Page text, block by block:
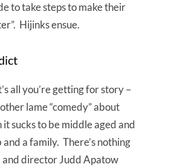
to take steps to make their
Hijinks ensue.
all you’re getting for story –
lame “comedy” about
it sucks to be middle aged and
and a family. There’s nothing
and director Judd Apatow